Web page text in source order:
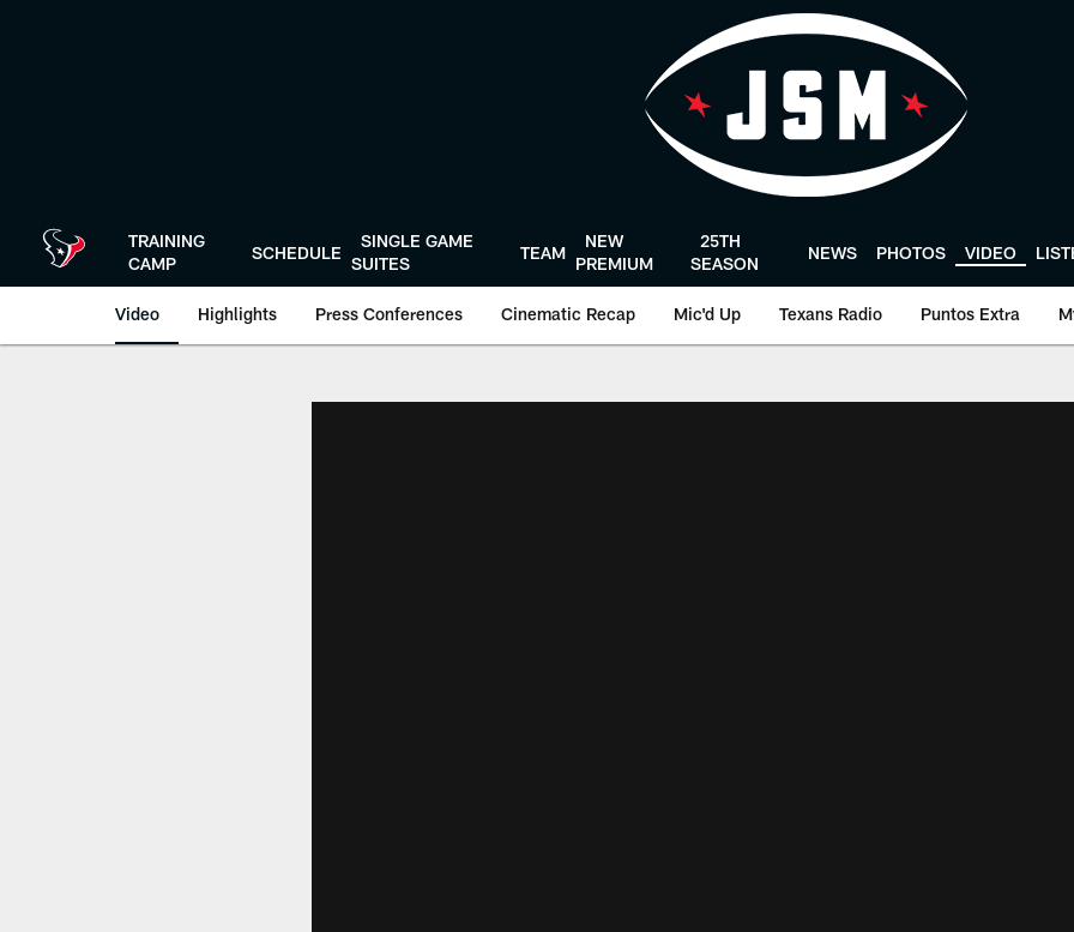
TRAINING
CAMP
SCHEDULE
SINGLE GAME
SUITES
TEAM
NEW
PREMIUM
25TH
SEASON
NEWS PHOTOS VIDEO
Video Highlights Press Conferences Cinematic Recap Mic'd Up Texans Radio Puntos Extra